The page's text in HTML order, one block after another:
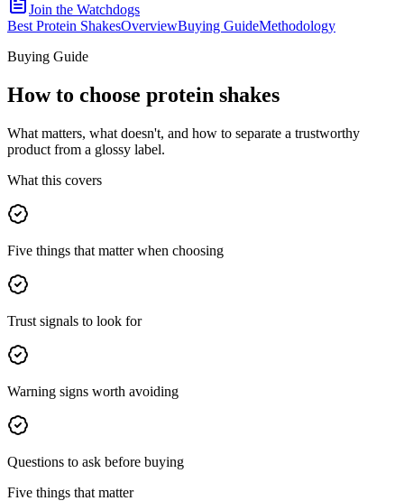
Join the Watchdogs
Best Protein ShakesOverviewBuying GuideMethodology
Buying Guide
How to choose protein shakes
What matters, what doesn't, and how to separate a trustworthy
product from a glossy label.
What this covers
Five things that matter when choosing
Trust signals to look for
Warning signs worth avoiding
Questions to ask before buying
Five things that matter